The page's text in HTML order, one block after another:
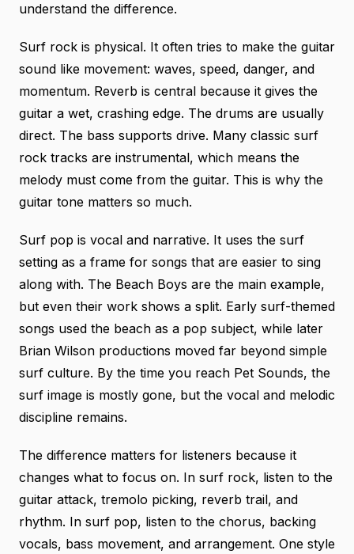
understand the difference.
Surf rock is physical. It often tries to make the guitar
sound like movement: waves, speed, danger, and
momentum. Reverb is central because it gives the
guitar a wet, crashing edge. The drums are usually
direct. The bass supports drive. Many classic surf
rock tracks are instrumental, which means the
melody must come from the guitar. This is why the
guitar tone matters so much.
Surf pop is vocal and narrative. It uses the surf
setting as a frame for songs that are easier to sing
along with. The Beach Boys are the main example,
but even their work shows a split. Early surf-themed
songs used the beach as a pop subject, while later
Brian Wilson productions moved far beyond simple
surf culture. By the time you reach Pet Sounds, the
surf image is mostly gone, but the vocal and melodic
discipline remains.
The difference matters for listeners because it
changes what to focus on. In surf rock, listen to the
guitar attack, tremolo picking, reverb trail, and
rhythm. In surf pop, listen to the chorus, backing
vocals, bass movement, and arrangement. One style